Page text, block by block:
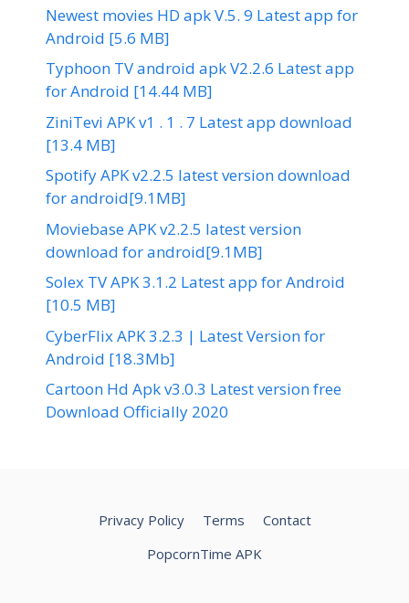
Newest movies HD apk V.5. 9 Latest app for
Android [5.6 MB]
Typhoon TV android apk V2.2.6 Latest app
for Android [14.44 MB]
ZiniTevi APK v1 . 1 . 7 Latest app download
[13.4 MB]
Spotify APK v2.2.5 latest version download
for android[9.1MB]
Moviebase APK v2.2.5 latest version
download for android[9.1MB]
Solex TV APK 3.1.2 Latest app for Android
[10.5 MB]
CyberFlix APK 3.2.3 | Latest Version for
Android [18.3Mb]
Cartoon Hd Apk v3.0.3 Latest version free
Download Officially 2020
Privacy Policy Terms
Contact
PopcornTime APK